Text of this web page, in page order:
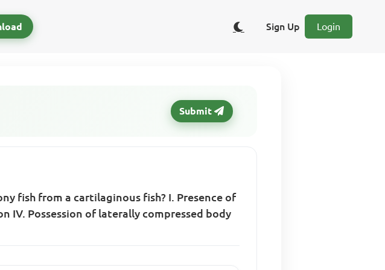
Sign Up Login
Submit
fish from a cartilaginous fish? I. Presence of
IV. Possession of laterally compressed body